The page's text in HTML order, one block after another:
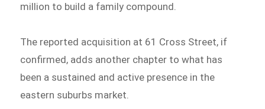
million to build a family compound.
The reported acquisition at 61 Cross Street, if
confirmed, adds another chapter to what has
been a sustained and active presence in the
eastern suburbs market.